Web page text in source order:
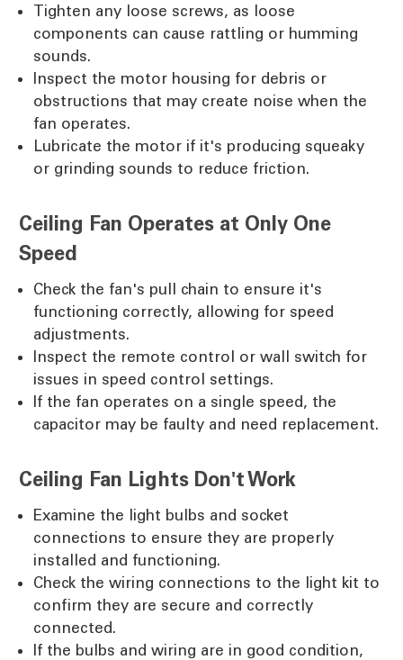
Tighten any loose screws, as loose
components can cause rattling or humming
sounds.
Inspect the motor housing for debris or
obstructions that may create noise when the
fan operates.
Lubricate the motor if it's producing squeaky
or grinding sounds to reduce friction.
Ceiling Fan Operates at Only One
Speed
Check the fan's pull chain to ensure it's
functioning correctly, allowing for speed
adjustments.
Inspect the remote control or wall switch for
issues in speed control settings.
If the fan operates on a single speed, the
capacitor may be faulty and need replacement.
Ceiling Fan Lights Don't Work
Examine the light bulbs and socket
connections to ensure they are properly
installed and functioning.
Check the wiring connections to the light kit to
confirm they are secure and correctly
connected.
If the bulbs and wiring are in good condition,